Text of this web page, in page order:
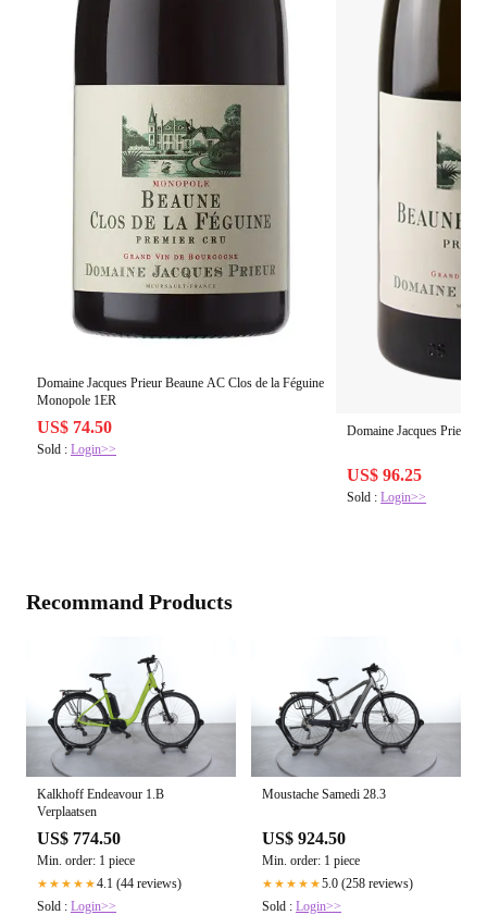
Domaine Jacques Prieur Beaune AC Clos de la Féguine
Monopole 1ER
US$ 74.50
Sold : Login>>
Domaine Jacques Prieur
US$ 96.25
Sold :Login>>
Recommand Products
Kalkhoff Endeavour 1.B
Verplaatsen
US$ 774.50
Min. order: 1 piece
★★★★★4.1 (44 reviews)
Sold : Login>>
Moustache Samedi 28.3
US$ 924.50
Min. order: 1 piece
★★★★★5.0 (258 reviews)
Sold : Login>>